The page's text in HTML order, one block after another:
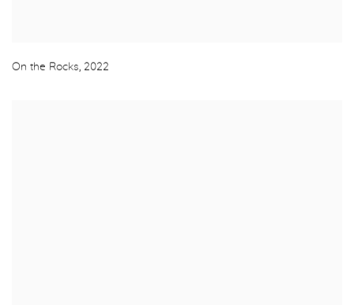
On the Rocks, 2022